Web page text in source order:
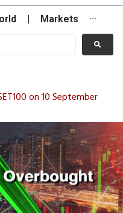
Markets ···
on 10 September